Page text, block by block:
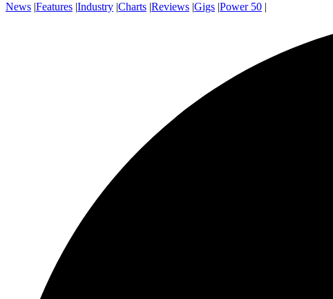
News |Features |Industry |Charts |Reviews |Gigs |Power 50 |